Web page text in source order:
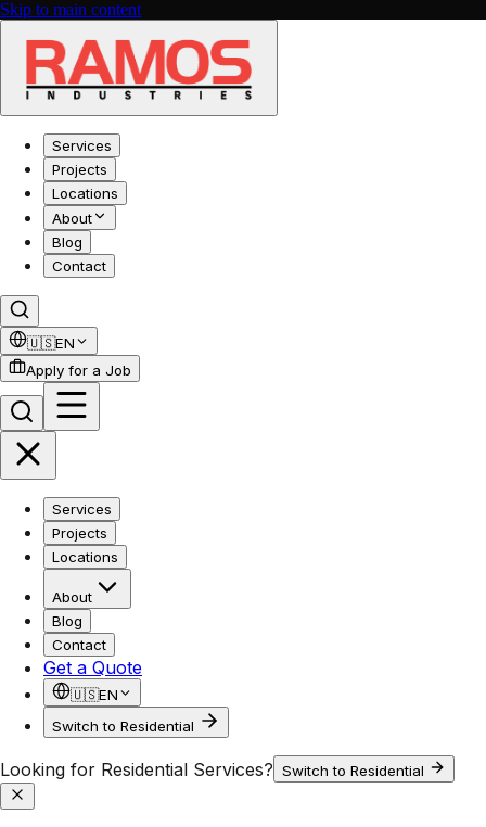
Skip to main content
Services
Projects
Locations
About
Blog
Contact
🇺🇸EN
Apply for a Job
Services
Projects
Locations
About
Blog
Contact
Get a Quote
🇺🇸EN
Switch to Residential
Looking for Residential Services? Switch to Residential